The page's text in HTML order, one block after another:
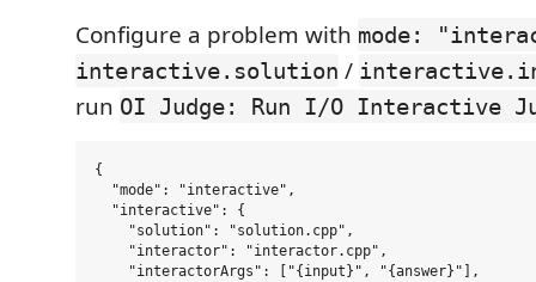
Configure a problem with mode:
interactive.solution /
run OI Judge: Run I/O Interactive
{
  "mode": "interactive",
  "interactive": {
    "solution": "solution.cpp",
    "interactor": "interactor.cpp",
    "interactorArgs": ["{input}", "{answer}"],